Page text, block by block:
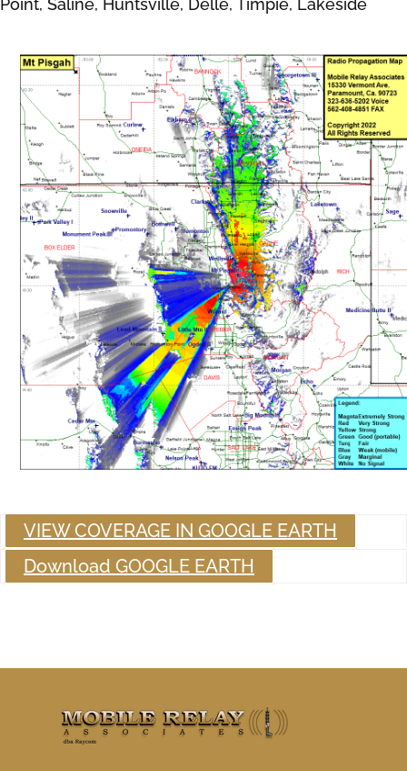
Point, Saline, Huntsville, Delle, Timpie, Lakeside
VIEW COVERAGE IN GOOGLE EARTH
Download GOOGLE EARTH